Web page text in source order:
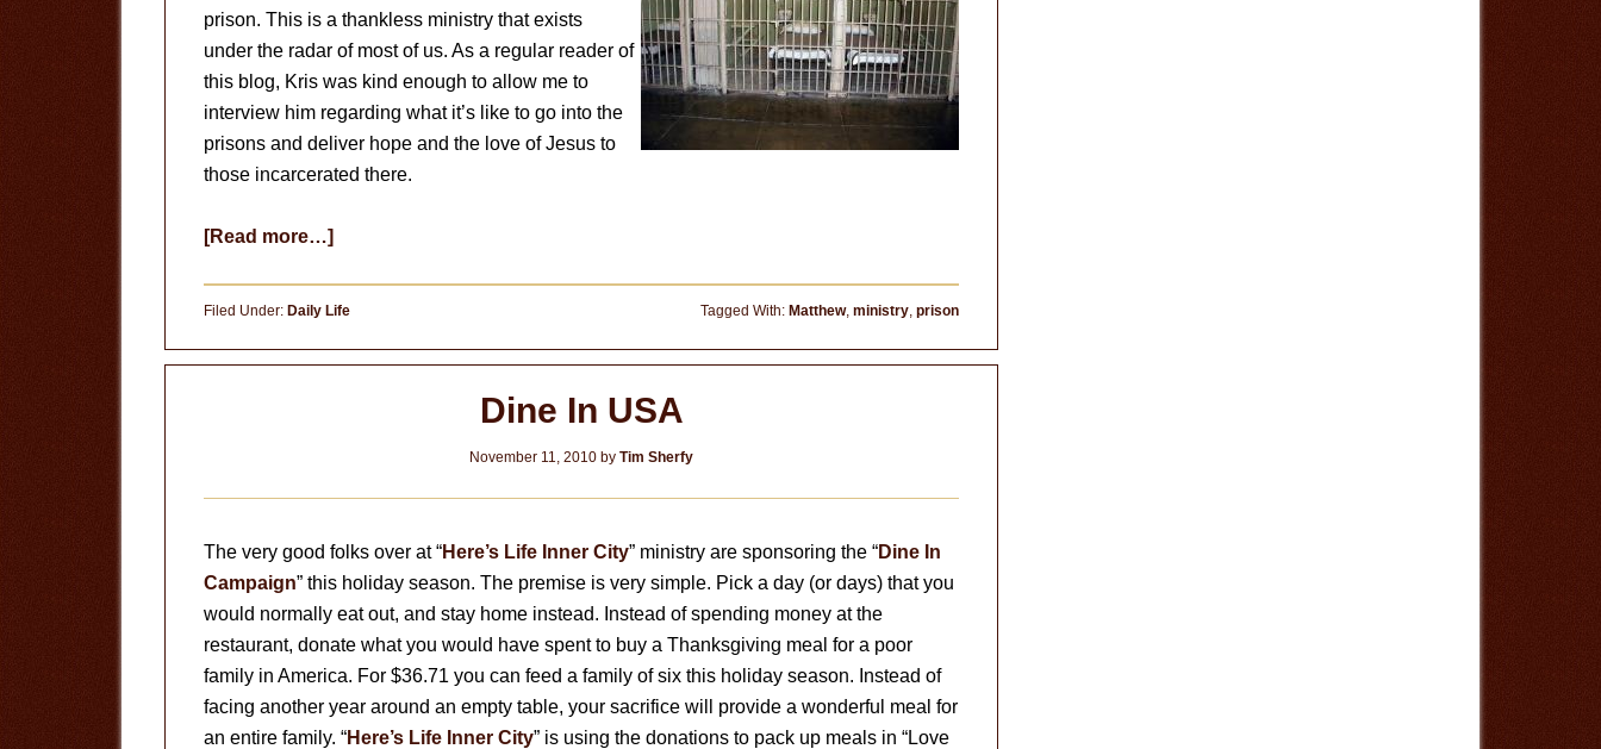
prison. This is a thankless ministry that exists
under the radar of most of us. As a regular reader of
this blog, Kris was kind enough to allow me to
interview him regarding what it’s like to go into the
prisons and deliver hope and the love of Jesus to
those incarcerated there.
[Read more…]about
Filed Under: Daily Life Tagged With: Matthew, ministry, prison
Dine In USA
November 11, 2010 by Tim Sherfy
The very good folks over at “Here’s Life Inner City” ministry are sponsoring the “Dine In
Campaign” this holiday season. The premise is very simple. Pick a day (or days) that you
would normally eat out, and stay home instead. Instead of spending money at the
restaurant, donate what you would have spent to buy a Thanksgiving meal for a poor
family in America. For $36.71 you can feed a family of six this holiday season. Instead of
facing another year around an empty table, your sacrifice will provide a wonderful meal for
an entire family. “Here’s Life Inner City” is using the donations to pack up meals in “Love